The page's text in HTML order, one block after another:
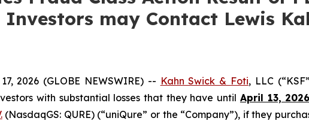
may Contact Lewis
2026 (GLOBE NEWSWIRE) -- Kahn Swick & Foti, LLC
with substantial losses that they have until April 13, 2026
(NasdaqGS: QURE) (“uniQure” or the “Company”), if they